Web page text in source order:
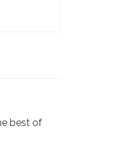
best of